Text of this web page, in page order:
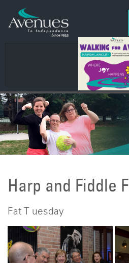
Harp and Fiddle
Fat T uesday